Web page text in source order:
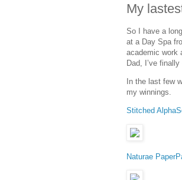
My
So I have a
at a Day Spa
academic work
Dad, I’ve
In the last few
my winnings.
Stitched
Naturae